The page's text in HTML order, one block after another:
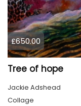
£650.00
Tree of hope
Jackie Adshead
Collage